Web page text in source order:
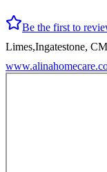
Be the first to
Limes,Ingatestone,